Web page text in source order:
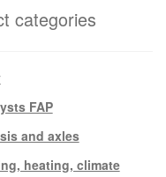
categories
FAP
and axles
heating, climate